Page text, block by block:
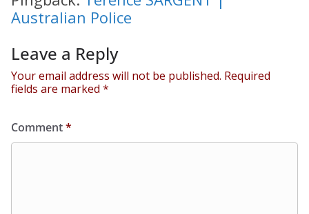
Australian Police
Leave a Reply
Your email address will not be published. Required
fields are marked *
Comment*